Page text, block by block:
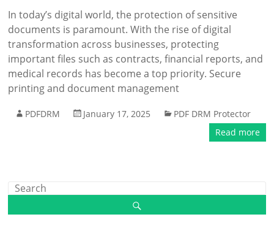
In today’s digital world, the protection of sensitive
documents is paramount. With the rise of digital
transformation across businesses, protecting
important files such as contracts, financial reports, and
medical records has become a top priority. Secure
printing and document management
PDFDRM January 17, 2025
PDF DRM Protector
Read more